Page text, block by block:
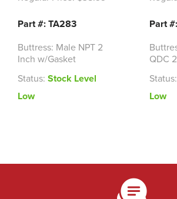
Part #: TA283
Buttress: Male NPT 2
Inch w/Gasket
Status: Stock Level
Low
Part
QDC
Status:
Low